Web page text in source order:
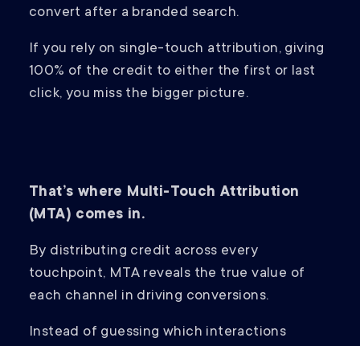
convert after a branded search.
If you rely on single-touch attribution, giving
100% of the credit to either the first or last
click, you miss the bigger picture.
That’s where Multi-Touch Attribution
(MTA) comes in.
By distributing credit across every
touchpoint, MTA reveals the true value of
each channel in driving conversions.
Instead of guessing which interactions